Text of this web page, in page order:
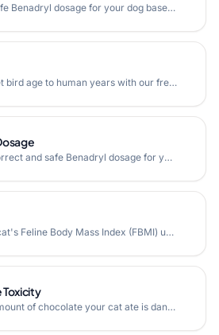
Calculate the safe Benadryl dosage for your dog based on weight with our free online calculator. Get liquid, tablet, and chewable dosage in mg and mL instantly.
Convert your pet bird age to human years with our free online bird age calculator. Supports parakeets, cockatiels, lovebirds, canaries, parrots, and more species.
Calculate the correct and safe Benadryl dosage for your cat based on its weight, available in mg, liquid, and tablet formulations.
Calculate your cat's Feline Body Mass Index (FBMI) using rib cage and leg measurements to determine if your cat is underweight, healthy, overweight, or obese.
Find out if the amount of chocolate your cat ate is dangerous. Calculate methylxanthine toxicity based on your cat's weight, chocolate type, and amount consumed.